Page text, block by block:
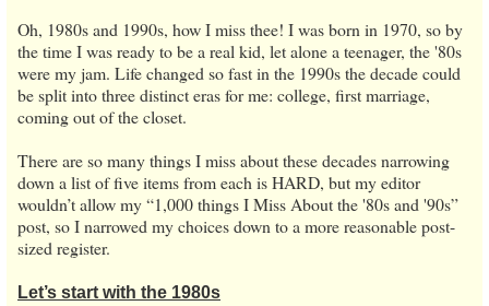
Oh, 1980s and 1990s, how I miss thee! I was born in 1970, so by
the time I was ready to be a real kid, let alone a teenager, the '80s
were my jam. Life changed so fast in the 1990s the decade could
be split into three distinct eras for me: college, first marriage,
coming out of the closet.
There are so many things I miss about these decades narrowing
down a list of five items from each is HARD, but my editor
wouldn’t allow my “1,000 things I Miss About the '80s and '90s”
post, so I narrowed my choices down to a more reasonable post-
sized register.
Let’s start with the 1980s